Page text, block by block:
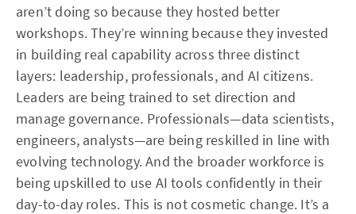
aren’t doing so because they hosted better
workshops. They’re winning because they invested
in building real capability across three distinct
layers: leadership, professionals, and AI citizens.
Leaders are being trained to set direction and
manage governance. Professionals—data scientists,
engineers, analysts—are being reskilled in line with
evolving technology. And the broader workforce is
being upskilled to use AI tools confidently in their
day-to-day roles. This is not cosmetic change. It’s a